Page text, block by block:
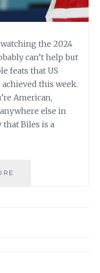
the 2024
can’t help but
feats that US
this week.
American,
else in
that Biles is a